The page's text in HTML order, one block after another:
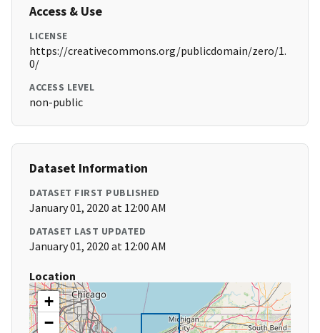
Access & Use
LICENSE
https://creativecommons.org/publicdomain/zero/1.
0/
ACCESS LEVEL
non-public
Dataset Information
DATASET FIRST PUBLISHED
January 01, 2020 at 12:00 AM
DATASET LAST UPDATED
January 01, 2020 at 12:00 AM
Location
+
−